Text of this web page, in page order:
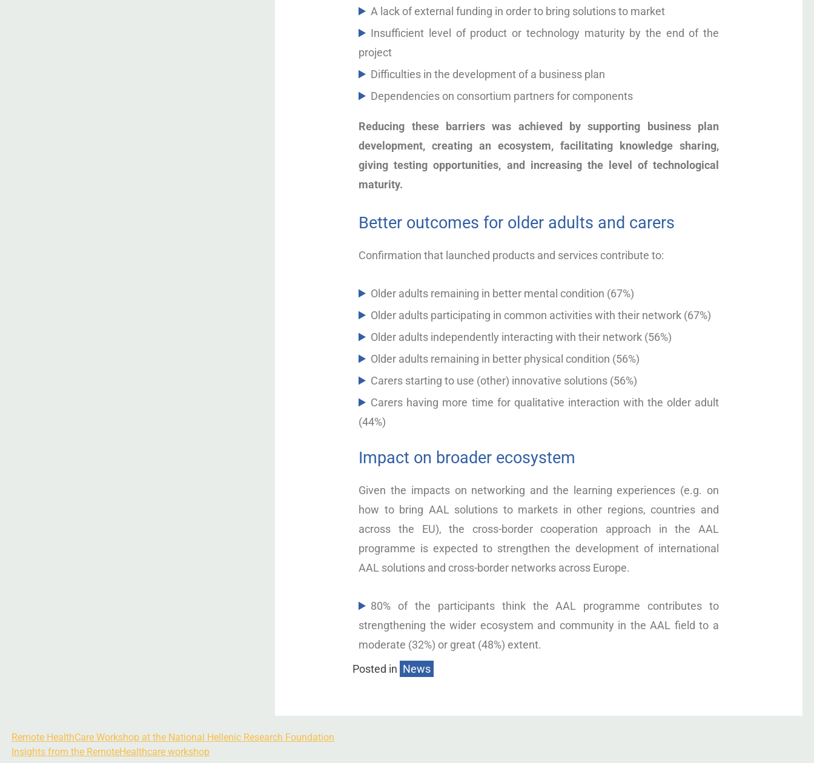
A lack of external funding in order to bring solutions to market
Insufficient level of product or technology maturity by the end of the
project
Difficulties in the development of a business plan
Dependencies on consortium partners for components
Reducing these barriers was achieved by supporting business plan
development, creating an ecosystem, facilitating knowledge sharing,
giving testing opportunities, and increasing the level of technological
maturity.
Better outcomes for older adults and carers
Confirmation that launched products and services contribute to:
Older adults remaining in better mental condition (67%)
Older adults participating in common activities with their network (67%)
Older adults independently interacting with their network (56%)
Older adults remaining in better physical condition (56%)
Carers starting to use (other) innovative solutions (56%)
Carers having more time for qualitative interaction with the older adult
(44%)
Impact on broader ecosystem
Given the impacts on networking and the learning experiences (e.g. on
how to bring AAL solutions to markets in other regions, countries and
across the EU), the cross-border cooperation approach in the AAL
programme is expected to strengthen the development of international
AAL solutions and cross-border networks across Europe.
80% of the participants think the AAL programme contributes to
strengthening the wider ecosystem and community in the AAL field to a
moderate (32%) or great (48%) extent.
Posted in News
Remote HealthCare Workshop at the National Hellenic Research Foundation
Insights from the RemoteHealthcare workshop